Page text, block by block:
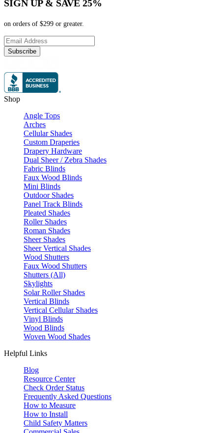
SIGN UP & SAVE 25%
on orders of $299 or greater.
Subscribe
Shop
Angle Tops
Arches
Cellular Shades
Custom Draperies
Drapery Hardware
Dual Sheer / Zebra Shades
Fabric Blinds
Faux Wood Blinds
Mini Blinds
Outdoor Shades
Panel Track Blinds
Pleated Shades
Roller Shades
Roman Shades
Sheer Shades
Sheer Vertical Shades
Wood Shutters
Faux Wood Shutters
Shutters (All)
Skylights
Solar Roller Shades
Vertical Blinds
Vertical Cellular Shades
Vinyl Blinds
Wood Blinds
Woven Wood Shades
Helpful Links
Blog
Resource Center
Check Order Status
Frequently Asked Questions
How to Measure
How to Install
Child Safety Matters